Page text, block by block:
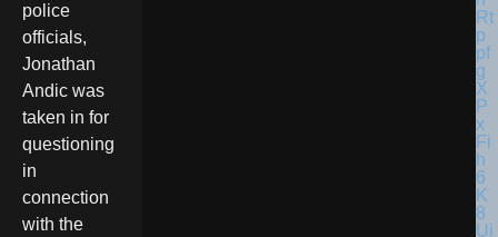
police
officials,
Jonathan
Andic was
taken in for
questioning
in
connection
with the